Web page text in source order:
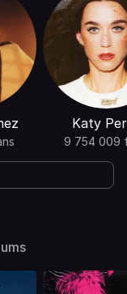
Katy
9 754 009